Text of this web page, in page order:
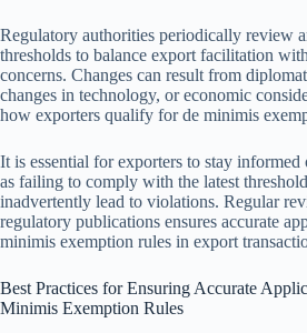
Regulatory authorities periodically review
thresholds to balance export facilitation
concerns. Changes can result from
changes in technology, or economic
how exporters qualify for de minimis
It is essential for exporters to stay informed
as failing to comply with the latest
inadvertently lead to violations. Regular
regulatory publications ensures accurate
minimis exemption rules in export
Best Practices for Ensuring Accurate
Minimis Exemption Rules